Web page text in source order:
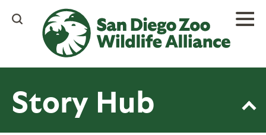
content
Story Hub